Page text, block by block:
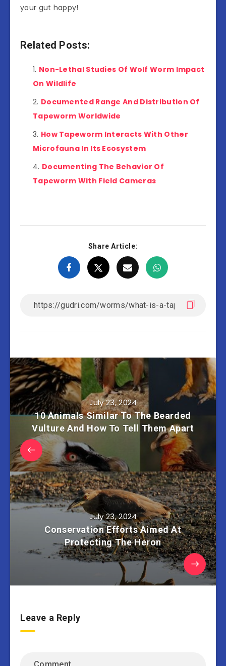
your gut happy!
Related Posts:
Non-Lethal Studies Of Wolf Worm Impact
On Wildlife
Documented Range And Distribution Of
Tapeworm Worldwide
How Tapeworm Interacts With Other
Microfauna In Its Ecosystem
Documenting The Behavior Of
Tapeworm With Field Cameras
Share Article:
July 23, 2024
10 Animals Similar To The Bearded
Vulture And How To Tell Them Apart
July 23, 2024
Conservation Efforts Aimed At
Protecting The Heron
Leave a Reply